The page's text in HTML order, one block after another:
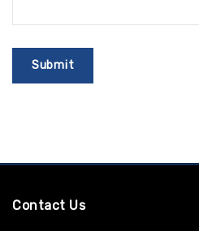
Contact Us